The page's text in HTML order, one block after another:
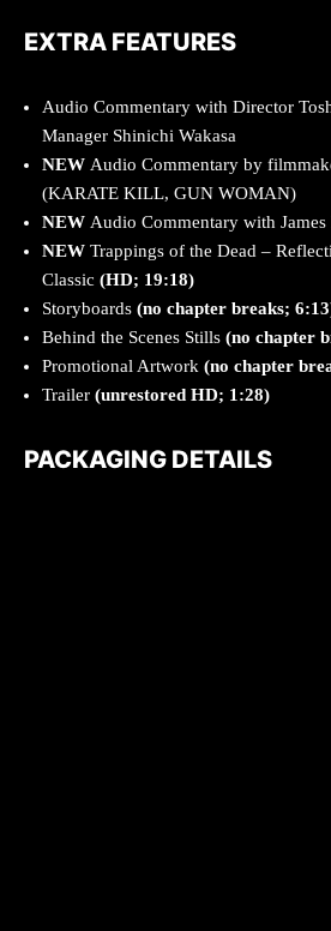
EXTRA FEATURES
Audio Commentary with Director
Manager Shinichi Wakasa
NEW Audio Commentary by
(KARATE KILL, GUN WOMAN)
NEW Audio Commentary with
NEW Trappings of the Dead –
Classic (HD; 19:18)
Storyboards (no chapter breaks;
Behind the Scenes Stills (no chapter
Promotional Artwork (no chapter
Trailer (unrestored HD; 1:28)
PACKAGING DETAILS